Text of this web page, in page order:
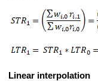
Linear interpolation